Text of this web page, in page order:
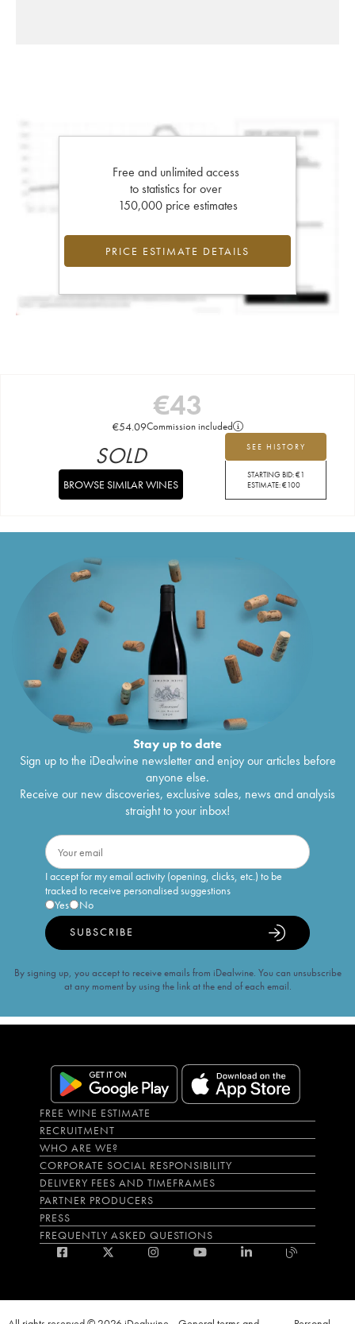
Free and unlimited access
to statistics for over
150,000 price estimates
PRICE ESTIMATE DETAILS
€43
€54.09Commission included
SEE HISTORY
STARTING BID:€1
ESTIMATE:€100
SOLD
BROWSE SIMILAR WINES
Stay up to date
Sign up to the iDealwine newsletter and enjoy our articles before
anyone else.
Receive our new discoveries, exclusive sales, news and analysis
straight to your inbox!
I accept for my email activity (opening, clicks, etc.) to be
tracked to receive personalised suggestions
Yes
No
SUBSCRIBE
By signing up, you accept to receive emails from iDealwine. You can unsubscribe
at any moment by using the link at the end of each email.
FREE WINE ESTIMATE
RECRUITMENT
WHO ARE WE?
CORPORATE SOCIAL RESPONSIBILITY
DELIVERY FEES AND TIMEFRAMES
PARTNER PRODUCERS
PRESS
FREQUENTLY ASKED QUESTIONS